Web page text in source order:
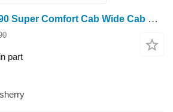
Fiat 90 Series, 110-90 Super Comfort Cab Wide Cab Soft Trim Kit 51318 5131829
part